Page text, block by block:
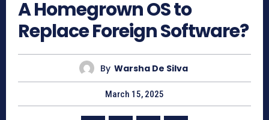
A Homegrown OS to
Replace Foreign Software?
By Warsha De Silva
March 15, 2025